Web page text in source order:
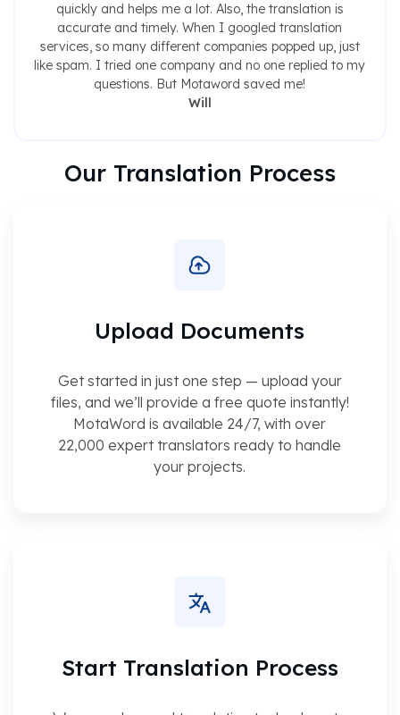
quickly and helps me a lot. Also, the translation is
accurate and timely. When I googled translation
services, so many different companies popped up, just
like spam. I tried one company and no one replied to my
questions. But Motaword saved me!
Will
Our Translation Process
Upload Documents
Get started in just one step — upload your
files, and we’ll provide a free quote instantly!
MotaWord is available 24/7, with over
22,000 expert translators ready to handle
your projects.
Start Translation Process